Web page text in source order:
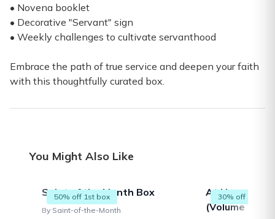
• Novena booklet
• Decorative "Servant" sign
• Weekly challenges to cultivate servanthood
Embrace the path of true service and deepen your faith
with this thoughtfully curated box.
You Might Also Like
50% off 1st box
Saint of the Month Box
By Saint-of-the-Month
30% off 1st box
At Home in
(Volume 1)